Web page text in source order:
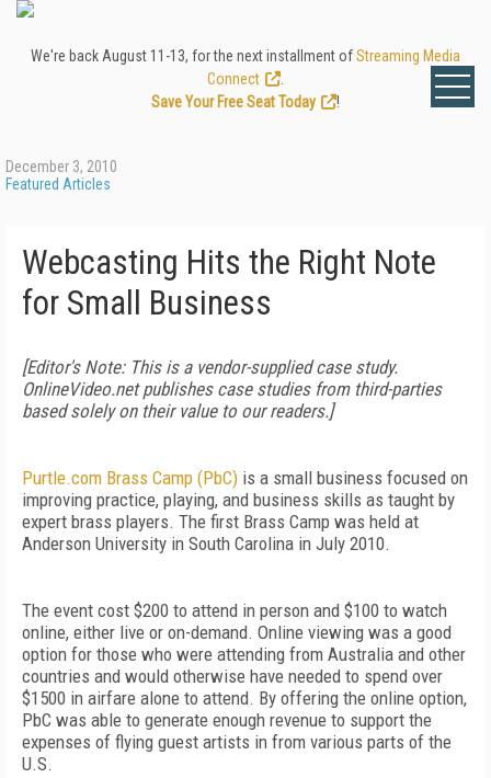
We're back August 11-13, for the next installment ofStreaming Media
Connect
Save Your Free Seat Today
!
December 3, 2010
Featured Articles
Webcasting Hits the Right Note
for Small Business
[Editor's Note: This is a vendor-supplied case study.
OnlineVideo.net publishes case studies from third-parties
based solely on their value to our readers.]
Purtle.com Brass Camp (PbC) is a small business focused on
improving practice, playing, and business skills as taught by
expert brass players. The first Brass Camp was held at
Anderson University in South Carolina in July 2010.
The event cost $200 to attend in person and $100 to watch
online, either live or on-demand. Online viewing was a good
option for those who were attending from Australia and other
countries and would otherwise have needed to spend over
$1500 in airfare alone to attend. By offering the online option,
PbC was able to generate enough revenue to support the
expenses of flying guest artists in from various parts of the
U.S.